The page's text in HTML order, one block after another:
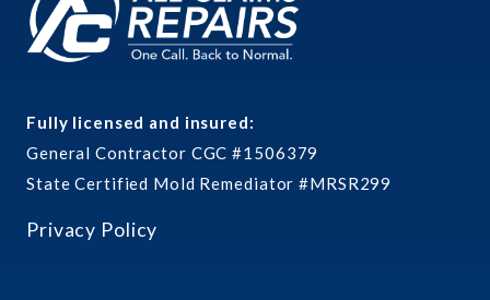
Fully licensed and insured:
General Contractor CGC #1506379
State Certified Mold Remediator #MRSR299
Privacy Policy